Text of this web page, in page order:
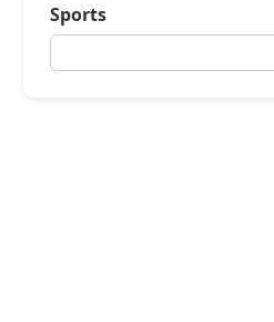
Sports